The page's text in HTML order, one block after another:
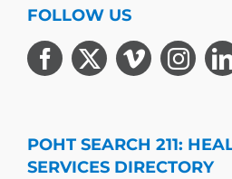
FOLLOW US
POHT SEARCH 211:
SERVICES DIRECTORY